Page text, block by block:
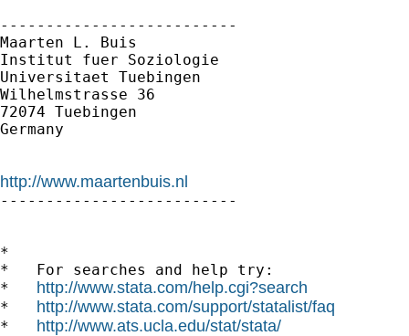
--------------------------
Maarten L. Buis
Institut fuer Soziologie
Universitaet Tuebingen
Wilhelmstrasse 36
72074 Tuebingen
Germany
http://www.maartenbuis.nl
--------------------------
*
*   For searches and help try:
* http://www.stata.com/help.cgi?search
* http://www.stata.com/support/statalist/faq
* http://www.ats.ucla.edu/stat/stata/